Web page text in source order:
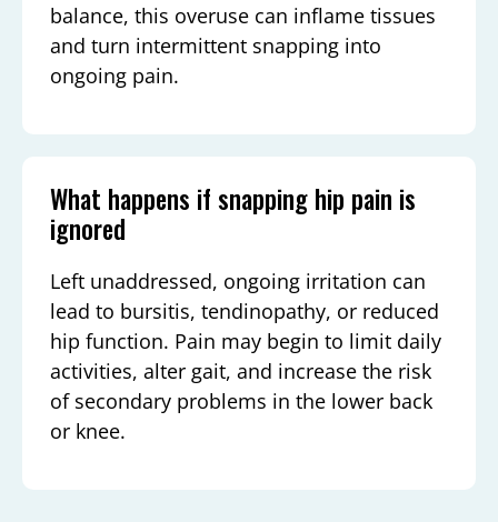
balance, this overuse can inflame tissues
and turn intermittent snapping into
ongoing pain.
What happens if snapping hip pain is
ignored
Left unaddressed, ongoing irritation can
lead to bursitis, tendinopathy, or reduced
hip function. Pain may begin to limit daily
activities, alter gait, and increase the risk
of secondary problems in the lower back
or knee.